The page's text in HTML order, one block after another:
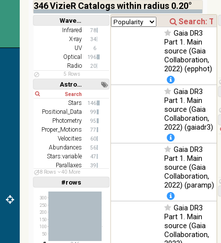
2MASS
color J
(1.23um), H
(1.66um), K
(2.16um)
Infrared
100
%
AKARI FIS
Color WideL
(140um),
WideS
(90um),
N60 (65um)
IRAS-IRIS
HEALPix
survey,
color
Infrared
AllWISE
color Red
(W4) ,
Green (W2)
, Blue (W1)
from raw
Infrared
346VizieR Catalogs within radius 0.20°
Wavelength
Short Long
Infrared 78
X-ray 34
UV 6
Optical 196
Radio
20
5 Rows
Astronomy keywords
Short Long
Stars 146
Positional_Data 99
Photometry 95
Proper_Motions 77
Velocities 60
Abundances 56
Stars:variable 47
Parallaxes 39
Galaxies
48 Rows 40 More
#rows
Linear(1,2,3,4,5)
(1,2,4,8,16)
50
100
150
200
250
300
Gaia DR3
Part 1. Main
source (Gaia
Collaboration,
2022) (epphot)
Gaia DR3
Part 1. Main
source (Gaia
Collaboration,
2022) (gaiadr3)
Gaia DR3
Part 1. Main
source (Gaia
Collaboration,
2022) (paramp)
Gaia DR3
Part 1. Main
source (Gaia
Collaboration,